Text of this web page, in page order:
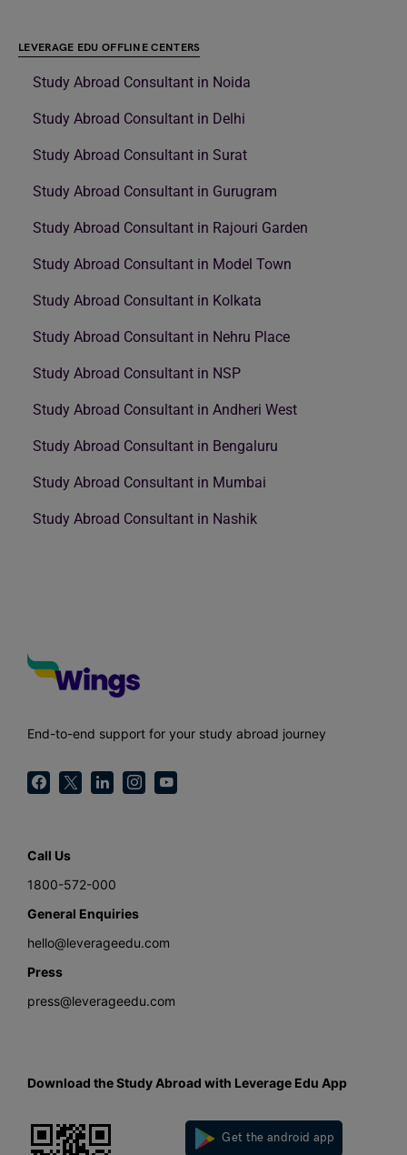
LEVERAGE EDU OFFLINE CENTERS
Study Abroad Consultant in Noida
Study Abroad Consultant in Delhi
Study Abroad Consultant in Surat
Study Abroad Consultant in Gurugram
Study Abroad Consultant in Rajouri Garden
Study Abroad Consultant in Model Town
Study Abroad Consultant in Kolkata
Study Abroad Consultant in Nehru Place
Study Abroad Consultant in NSP
Study Abroad Consultant in Andheri West
Study Abroad Consultant in Bengaluru
Study Abroad Consultant in Mumbai
Study Abroad Consultant in Nashik
End-to-end support for your study abroad journey
Call Us
1800-572-000
General Enquiries
hello@leverageedu.com
Press
press@leverageedu.com
Download the Study Abroad with Leverage Edu App
Get the android app